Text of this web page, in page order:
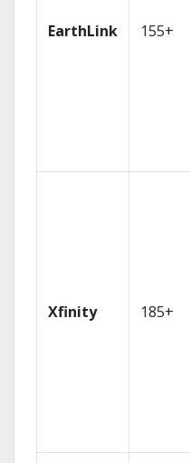
EarthLink 155+
Xfinity 185+